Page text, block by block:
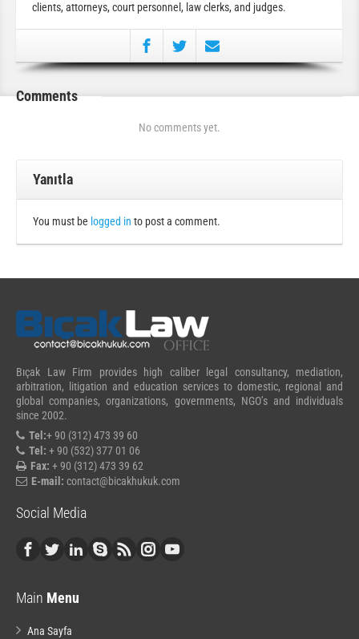
clients, attorneys, court personnel, law clerks, and judges.
Comments
No comments yet.
Yanıtla
You must be logged in to post a comment.
Bıçak Law Firm provides high caliber legal consultancy, mediation,
arbitration, litigation and education services to domestic, regional and
global companies, organizations, governments, NGO’s and individuals
since 2002.
Tel:+ 90 (312) 473 39 60
Tel: + 90 (532) 377 01 06
Fax: + 90 (312) 473 39 62
E-mail: contact@bicakhukuk.com
Social Media
Main Menu
Ana Sayfa